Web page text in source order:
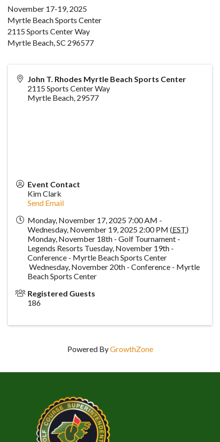
November 17-19, 2025
Myrtle Beach Sports Center
2115 Sports Center Way
Myrtle Beach, SC 296577
John T. Rhodes Myrtle Beach Sports Center
2115 Sports Center Way
Myrtle Beach, 29577
Event Contact
Kim Clark
Send Email
Monday, November 17, 2025 7:00 AM -
Wednesday, November 19, 2025 2:00 PM (EST)
Monday, November 18th - Golf Tournament -
Legends Resorts Tuesday, November 19th -
Conference - Myrtle Beach Sports Center
Wednesday, November 20th - Conference - Myrtle
Beach Sports Center
Registered Guests
186
Powered ByGrowthZone